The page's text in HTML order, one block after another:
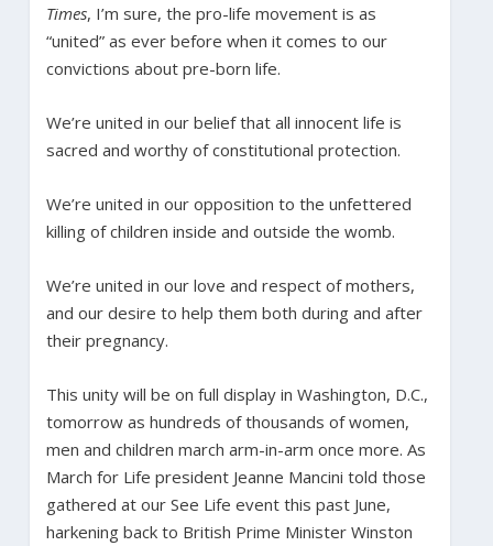
Times, I’m sure, the pro-life movement is as
“united” as ever before when it comes to our
convictions about pre-born life.
We’re united in our belief that all innocent life is
sacred and worthy of constitutional protection.
We’re united in our opposition to the unfettered
killing of children inside and outside the womb.
We’re united in our love and respect of mothers,
and our desire to help them both during and after
their pregnancy.
This unity will be on full display in Washington, D.C.,
tomorrow as hundreds of thousands of women,
men and children march arm-in-arm once more. As
March for Life president Jeanne Mancini told those
gathered at our See Life event this past June,
harkening back to British Prime Minister Winston